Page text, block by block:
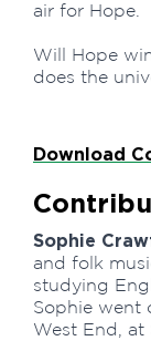
air for Hope.
Will Hope
does the
Download
Sophie
and folk
studying
Sophie went
West End, at